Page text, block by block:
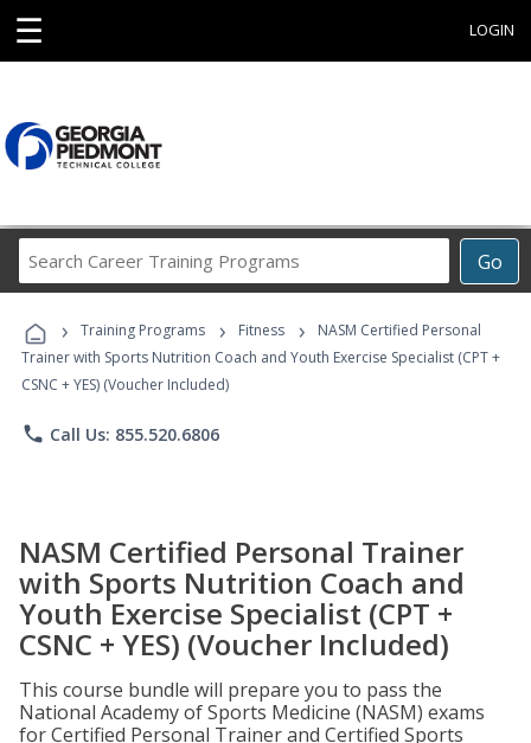
☰ LOGIN
Go
Career
Programs
› Training Programs › Fitness ›
NASM Certified Personal
Trainer with Sports Nutrition Coach and Youth Exercise Specialist (CPT +
CSNC + YES) (Voucher Included)
phone Call Us: 855.520.6806
NASM Certified Personal Trainer
with Sports Nutrition Coach and
Youth Exercise Specialist (CPT +
CSNC + YES) (Voucher Included)
This course bundle will prepare you to pass the
National Academy of Sports Medicine (NASM) exams
for Certified Personal Trainer and Certified Sports